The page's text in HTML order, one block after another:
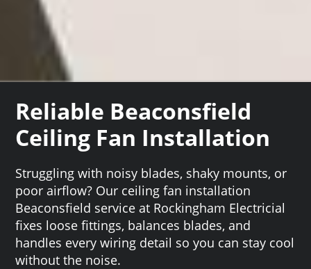
Reliable Beaconsfield
Ceiling Fan Installation
Struggling with noisy blades, shaky mounts, or
poor airflow? Our ceiling fan installation
Beaconsfield service at Rockingham Electricial
fixes loose fittings, balances blades, and
handles every wiring detail so you can stay cool
without the noise.